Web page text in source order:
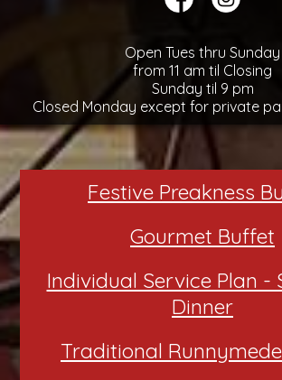
Open Tues thru Sunday
from 11 am til Closing
Sunday til 9 pm
Closed Monday except for private
Festive Preakness
Gourmet Buffet
Individual Service Plan -
Dinner
Traditional